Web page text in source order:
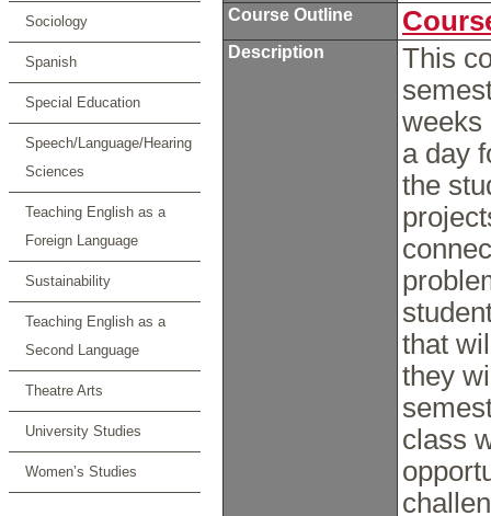
Sociology
Spanish
Special Education
Speech/Language/Hearing
Sciences
Teaching English as a
Foreign Language
Sustainability
Teaching English as a
Second Language
Theatre Arts
University Studies
Women’s Studies
Course Outline
Description
This
weeks
a day
the
that
they
class